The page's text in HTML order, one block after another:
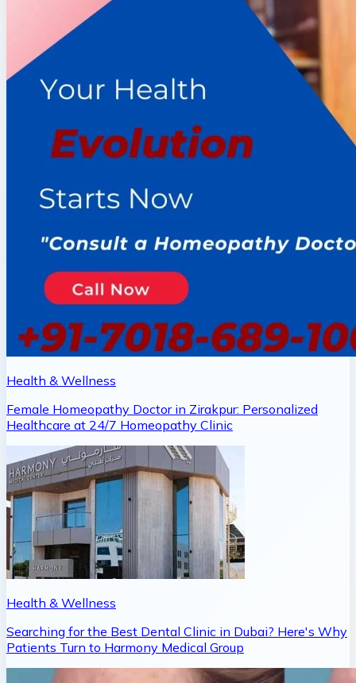
Health & Wellness
Female Homeopathy Doctor in Zirakpur: Personalized
Healthcare at 24/7 Homeopathy Clinic
Health & Wellness
Searching for the Best Dental Clinic in Dubai? Here's Why
Patients Turn to Harmony Medical Group